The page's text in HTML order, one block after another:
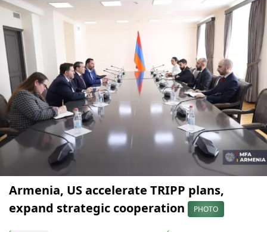
Armenia, US accelerate TRIPP plans,
expand strategic cooperation
PHOTO